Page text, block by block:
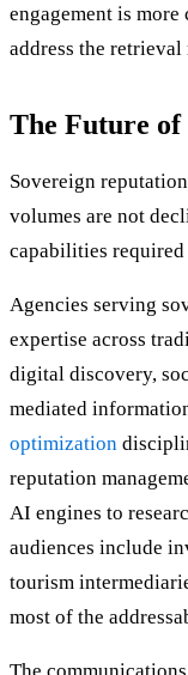
engagement is
address the retrieval
The Future of
Sovereign
volumes are not
capabilities
Agencies serving
expertise across
digital discovery,
mediated
optimization
reputation
AI engines to
audiences include
tourism
most of the